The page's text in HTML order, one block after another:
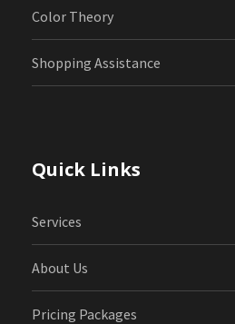
Color Theory
Shopping Assistance
Quick Links
Services
About Us
Pricing Packages